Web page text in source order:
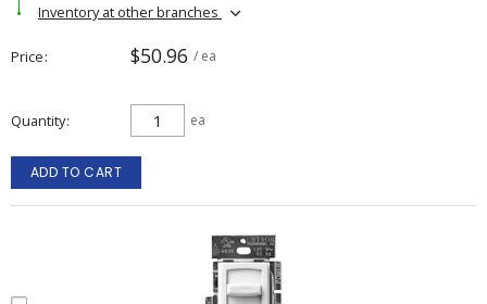
Inventory at other branches
Price $50.96 / ea
Quantity ea
ADD TO CART